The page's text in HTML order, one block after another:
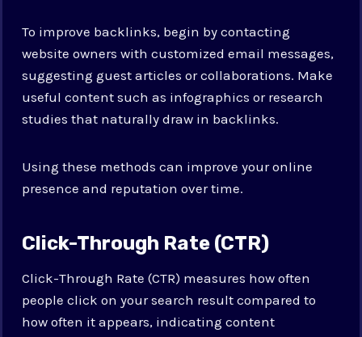
To improve backlinks, begin by contacting
website owners with customized email messages,
suggesting guest articles or collaborations. Make
useful content such as infographics or research
studies that naturally draw in backlinks.
Using these methods can improve your online
presence and reputation over time.
Click-Through Rate (CTR)
Click-Through Rate (CTR) measures how often
people click on your search result compared to
how often it appears, indicating content